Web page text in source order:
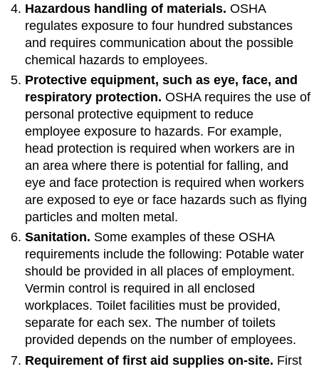
Hazardous handling of materials. OSHA
regulates exposure to four hundred substances
and requires communication about the possible
chemical hazards to employees.
Protective equipment, such as eye, face, and
respiratory protection. OSHA requires the use of
personal protective equipment to reduce
employee exposure to hazards. For example,
head protection is required when workers are in
an area where there is potential for falling, and
eye and face protection is required when workers
are exposed to eye or face hazards such as flying
particles and molten metal.
Sanitation. Some examples of these OSHA
requirements include the following: Potable water
should be provided in all places of employment.
Vermin control is required in all enclosed
workplaces. Toilet facilities must be provided,
separate for each sex. The number of toilets
provided depends on the number of employees.
Requirement of first aid supplies on-site. First